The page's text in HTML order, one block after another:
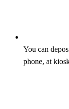
You can
phone, at